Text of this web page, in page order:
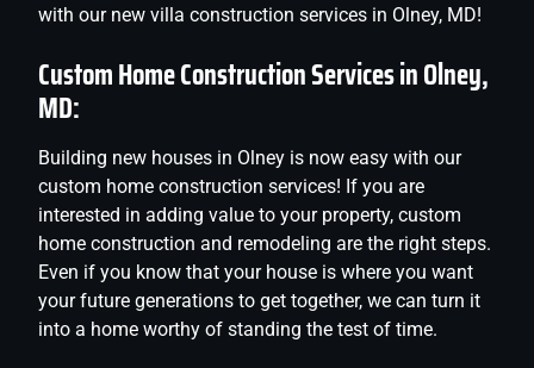
with our new villa construction services in Olney, MD!
Custom Home Construction Services in Olney,
MD:
Building new houses in Olney is now easy with our
custom home construction services! If you are
interested in adding value to your property, custom
home construction and remodeling are the right steps.
Even if you know that your house is where you want
your future generations to get together, we can turn it
into a home worthy of standing the test of time.